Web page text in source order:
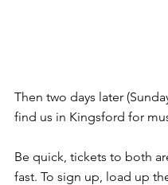
Then two days later
find us in Kingsford for
Be quick, tickets to both
fast. To sign up, load up